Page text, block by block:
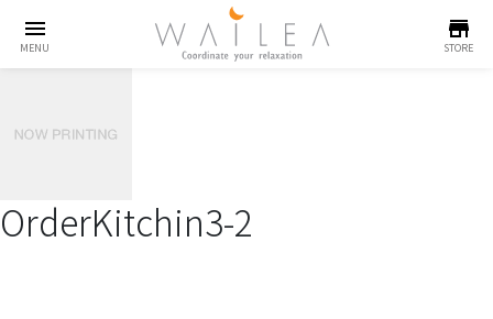
menu
MENU
store
STORE
OrderKitchin3-2